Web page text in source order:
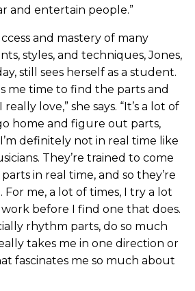
and entertain people.”
and mastery of many
styles, and techniques, Jones,
still sees herself as a student.
me time to find the parts and
love,” she says. “It’s a lot of
home and figure out parts,
definitely not in real time like
They’re trained to come
in real time, and so they’re
For me, a lot of times, I try a lot
before I find one that does.
rhythm parts, do so much
takes me in one direction or
fascinates me so much about